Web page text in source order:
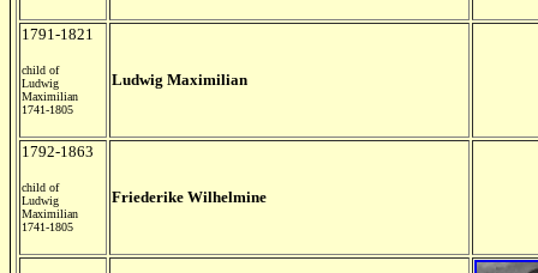
1791-1821
child of
Ludwig
Maximilian
1741-1805
Ludwig Maximilian
1792-1863
child of
Ludwig
Maximilian
1741-1805
Friederike Wilhelmine